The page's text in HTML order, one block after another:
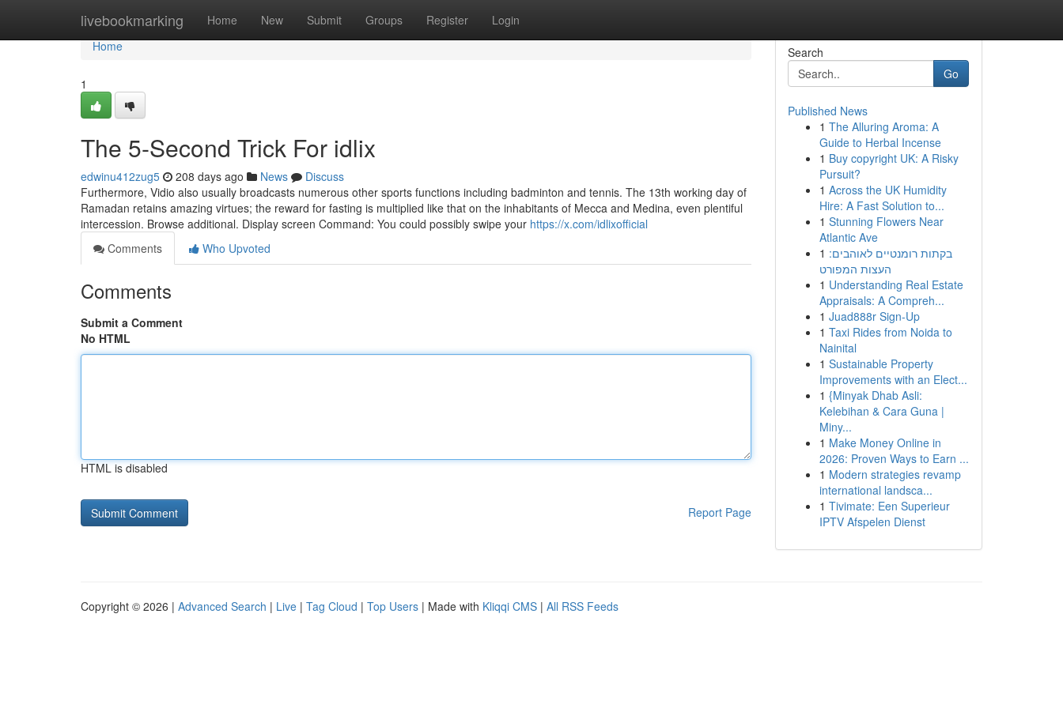
livebookmarking Home New Submit Groups Register Login
Home
Home
1
The 5-Second Trick For idlix
edwinu412zug5 208 days ago News
Discuss
Furthermore, Vidio also usually broadcasts numerous other sports functions including badminton and tennis. The 13th working day of
Ramadan retains amazing virtues; the reward for fasting is multiplied like that on the inhabitants of Mecca and Medina, even plentiful
intercession. Browse additional. Display screen Command: You could possibly swipe your https://x.com/idlixofficial
Comments
Who Upvoted
Comments
Submit a Comment
No HTML
HTML is disabled
Report Page
Search
Go
Published News
1 The Alluring Aroma: A
Guide to Herbal Incense
1 Buy copyright UK: A Risky
Pursuit?
1 Across the UK Humidity
Hire: A Fast Solution to...
1 Stunning Flowers Near
Atlantic Ave
1 בקתות רומנטיים לאוהבים:
העצות המפורט
1 Understanding Real Estate
Appraisals: A Compreh...
1 Juad888r Sign-Up
1 Taxi Rides from Noida to
Nainital
1 Sustainable Property
Improvements with an Elect...
1 {Minyak Dhab Asli:
Kelebihan & Cara Guna |
Miny...
1 Make Money Online in
2026: Proven Ways to Earn ...
1 Modern strategies revamp
international landsca...
1 Tivimate: Een Superieur
IPTV Afspelen Dienst
Copyright © 2026 | Advanced Search | Live | Tag Cloud | Top Users | Made with Kliqqi CMS | All RSS Feeds